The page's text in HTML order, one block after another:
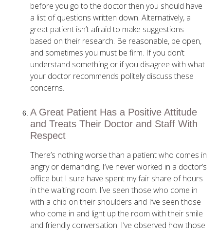
before you go to the doctor then you should have
a list of questions written down. Alternatively, a
great patient isn’t afraid to make suggestions
based on their research. Be reasonable, be open,
and sometimes you must be firm. If you don’t
understand something or if you disagree with what
your doctor recommends politely discuss these
concerns.
A Great Patient Has a Positive Attitude
and Treats Their Doctor and Staff With
Respect
There’s nothing worse than a patient who comes in
angry or demanding. I’ve never worked in a doctor’s
office but I sure have spent my fair share of hours
in the waiting room. I’ve seen those who come in
with a chip on their shoulders and I’ve seen those
who come in and light up the room with their smile
and friendly conversation. I’ve observed how those